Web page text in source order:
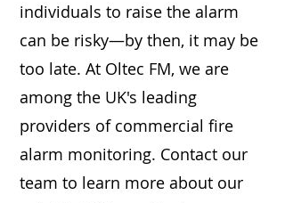
individuals to raise the alarm
can be risky—by then, it may be
too late. At Oltec FM, we are
among the UK's leading
providers of commercial fire
alarm monitoring. Contact our
team to learn more about our